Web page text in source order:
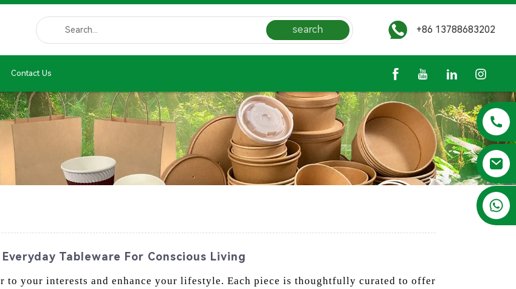
search +86 13788683202
Contact Us
Tableware For Conscious Living
to your interests and enhance your lifestyle. Each piece is thoughtfully curated to offer